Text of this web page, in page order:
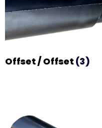
Offset / Offset (3)